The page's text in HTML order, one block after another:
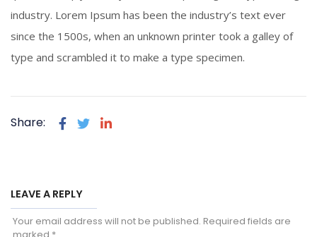
industry. Lorem Ipsum has been the industry’s text ever
since the 1500s, when an unknown printer took a galley of
type and scrambled it to make a type specimen.
Share:
LEAVE A REPLY
Your email address will not be published. Required fields are
marked *